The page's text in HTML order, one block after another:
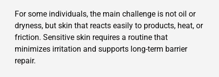
For some individuals, the main challenge is not oil or
dryness, but skin that reacts easily to products, heat, or
friction. Sensitive skin requires a routine that
minimizes irritation and supports long-term barrier
repair.